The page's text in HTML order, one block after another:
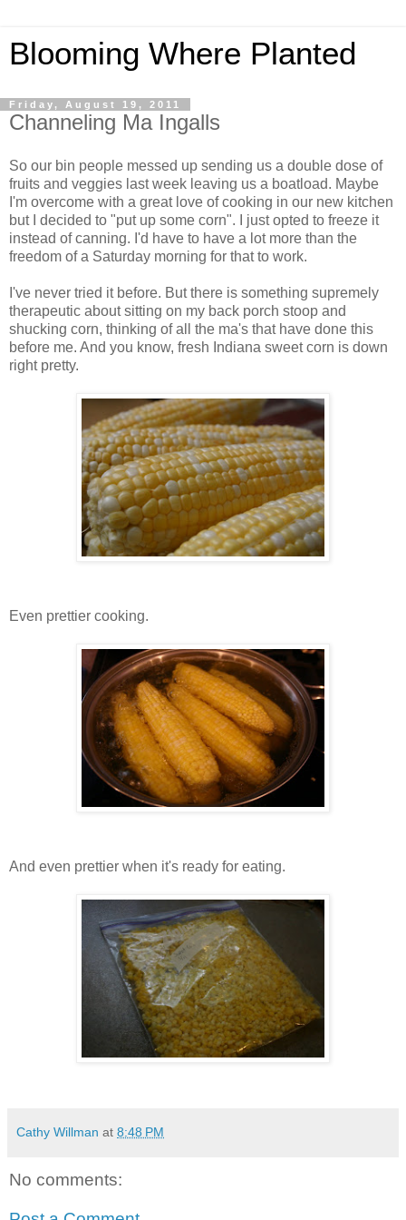
Blooming Where Planted
Friday, August 19, 2011
Channeling Ma Ingalls
So our bin people messed up sending us a double dose of
fruits and veggies last week leaving us a boatload. Maybe
I'm overcome with a great love of cooking in our new kitchen
but I decided to "put up some corn". I just opted to freeze it
instead of canning. I'd have to have a lot more than the
freedom of a Saturday morning for that to work.
I've never tried it before. But there is something supremely
therapeutic about sitting on my back porch stoop and
shucking corn, thinking of all the ma's that have done this
before me. And you know, fresh Indiana sweet corn is down
right pretty.
Even prettier cooking.
And even prettier when it's ready for eating.
Cathy Willman at 8:48 PM
No comments: